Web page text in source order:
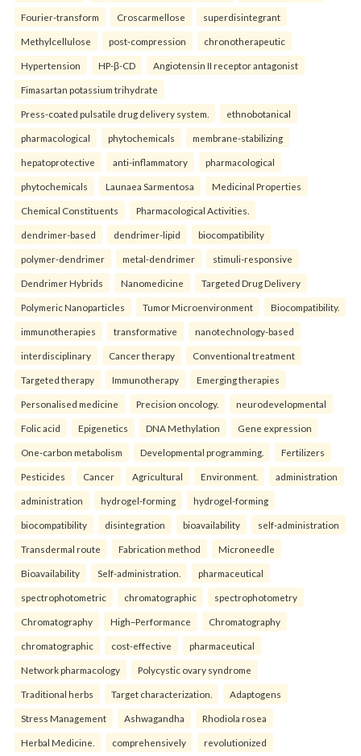
Fourier-transform Croscarmellose superdisintegrant
Methylcellulose post-compression chronotherapeutic
Hypertension HP-β-CD Angiotensin II receptor antagonist
Fimasartan potassium trihydrate
Press-coated pulsatile drug delivery system. ethnobotanical
pharmacological phytochemicals membrane-stabilizing
hepatoprotective anti-inflammatory pharmacological
phytochemicals Launaea Sarmentosa Medicinal Properties
Chemical Constituents Pharmacological Activities.
dendrimer-based dendrimer-lipid biocompatibility
polymer-dendrimer metal-dendrimer stimuli-responsive
Dendrimer Hybrids Nanomedicine Targeted Drug Delivery
Polymeric Nanoparticles Tumor Microenvironment Biocompatibility.
immunotherapies transformative nanotechnology-based
interdisciplinary Cancer therapy Conventional treatment
Targeted therapy Immunotherapy Emerging therapies
Personalised medicine Precision oncology. neurodevelopmental
Folic acid Epigenetics DNA Methylation Gene expression
One-carbon metabolism Developmental programming. Fertilizers
Pesticides Cancer Agricultural Environment. administration
administration hydrogel-forming hydrogel-forming
biocompatibility disintegration bioavailability self-administration
Transdermal route Fabrication method Microneedle
Bioavailability Self-administration. pharmaceutical
spectrophotometric chromatographic spectrophotometry
Chromatography High–Performance Chromatography
chromatographic cost-effective pharmaceutical
Network pharmacology Polycystic ovary syndrome
Traditional herbs Target characterization. Adaptogens
Stress Management Ashwagandha Rhodiola rosea
Herbal Medicine. comprehensively revolutionized